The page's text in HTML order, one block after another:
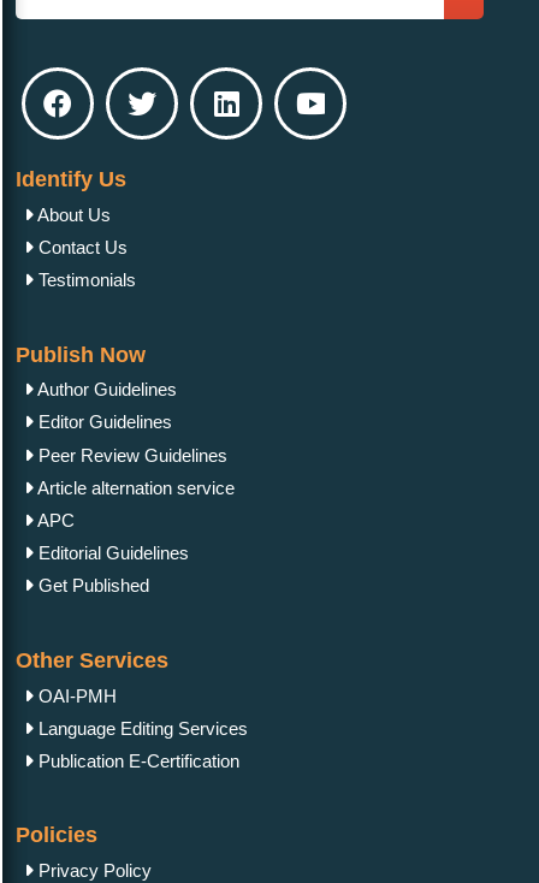
Identify Us
About Us
Contact Us
Testimonials
Publish Now
Author Guidelines
Editor Guidelines
Peer Review Guidelines
Article alternation service
APC
Editorial Guidelines
Get Published
Other Services
OAI-PMH
Language Editing Services
Publication E-Certification
Policies
Privacy Policy